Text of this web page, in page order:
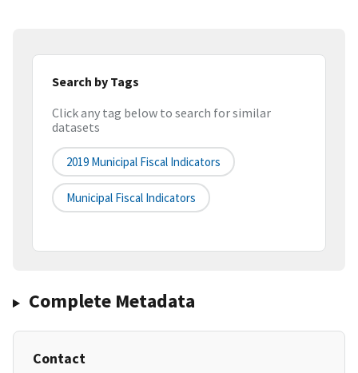
Search by Tags
Click any tag below to search for similar
datasets
2019 Municipal Fiscal Indicators
Municipal Fiscal Indicators
Complete Metadata
Contact